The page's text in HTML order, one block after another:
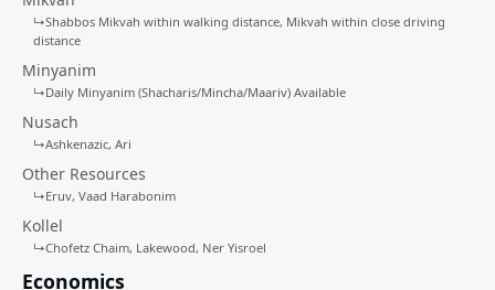
↳Shabbos Mikvah within walking distance Mikvah within close driving
distance
Minyanim
↳Daily Minyanim (Shacharis/Mincha/Maariv) Available
Nusach
↳Ashkenazic Ari
Other Resources
↳Eruv Vaad Harabonim
Kollel
↳Chofetz Chaim Lakewood Ner Yisroel
Economics